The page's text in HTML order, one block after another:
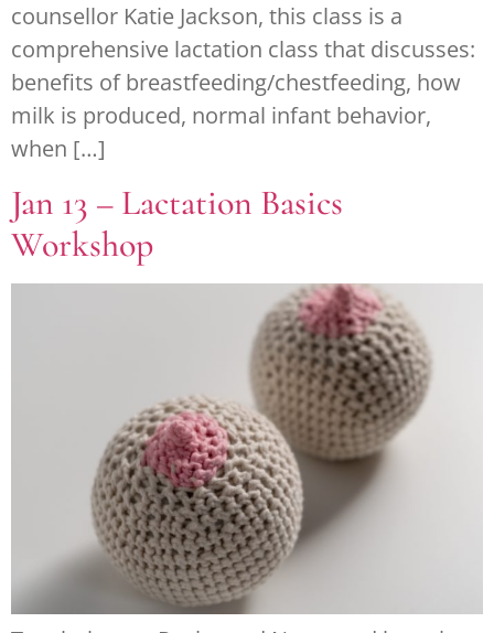
counsellor Katie Jackson, this class is a
comprehensive lactation class that discusses:
benefits of breastfeeding/chestfeeding, how
milk is produced, normal infant behavior,
when […]
Jan 13 – Lactation Basics
Workshop